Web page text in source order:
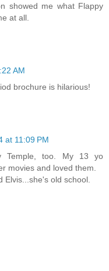
showed me what Flappy
at all.
AM
brochure is hilarious!
at 11:09 PM
Temple, too. My 13 yo
movies and loved them.
Elvis...she's old school.